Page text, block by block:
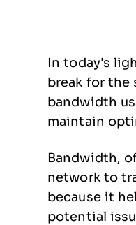
In today's
break for the
bandwidth
maintain
Bandwidth,
network to
because it
potential